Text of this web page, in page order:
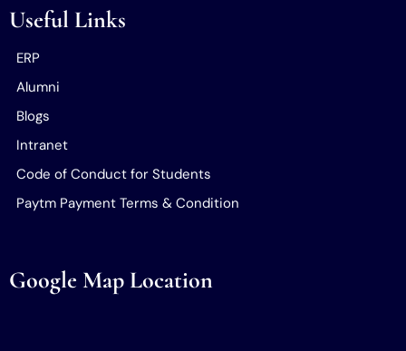
Useful Links
ERP
Alumni
Blogs
Intranet
Code of Conduct for Students
Paytm Payment Terms & Condition
Google Map Location